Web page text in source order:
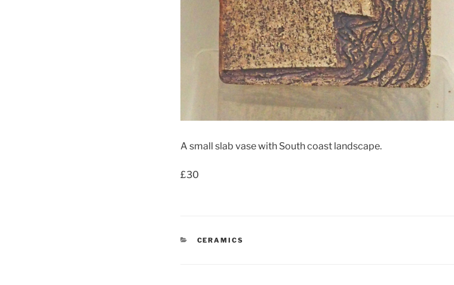
A small slab vase with South coast landscape.
£30
CATEGORIES
CERAMICS